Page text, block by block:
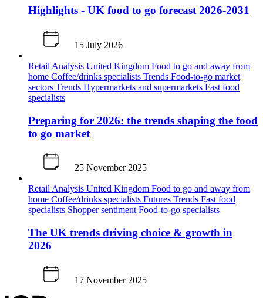
Highlights - UK food to go forecast 2026-2031
15 July 2026
Retail Analysis United Kingdom Food to go and away from
home Coffee/drinks specialists Trends Food-to-go market
sectors Trends Hypermarkets and supermarkets Fast food
specialists
Preparing for 2026: the trends shaping the food
to go market
25 November 2025
Retail Analysis United Kingdom Food to go and away from
home Coffee/drinks specialists Futures Trends Fast food
specialists Shopper sentiment Food-to-go specialists
The UK trends driving choice & growth in
2026
17 November 2025